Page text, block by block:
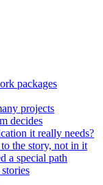
packages
projects
decides
it really needs?
the story, not in it
a special path